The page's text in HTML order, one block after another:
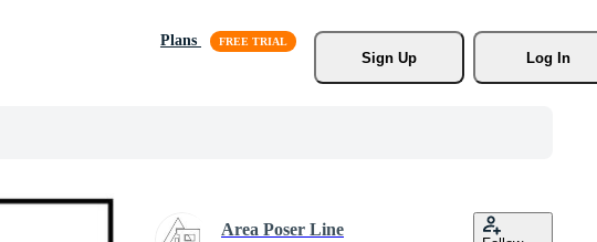
Plans
Sign Up
Log In
Area Poser Line